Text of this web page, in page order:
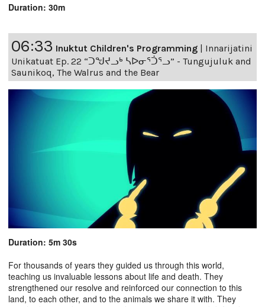
Duration: 30m
06:33 Inuktut Children's Programming | Innarijatini
Unikatuat Ep. 22 “ᑐᖑᔪᓗᒃ ᓴᐅᓂᕐᑑᕐᓗ” - Tungujuluk and
Saunikoq, The Walrus and the Bear
Duration: 5m 30s
For thousands of years they guided us through this world,
teaching us invaluable lessons about life and death. They
strengthened our resolve and reinforced our connection to this
land, to each other, and to the animals we share it with. They